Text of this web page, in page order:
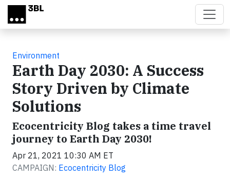
Skip to main content
Environment
Earth Day 2030: A Success
Story Driven by Climate
Solutions
Ecocentricity Blog takes a time travel
journey to Earth Day 2030!
Apr 21, 2021 10:30 AM ET
CAMPAIGN: Ecocentricity Blog